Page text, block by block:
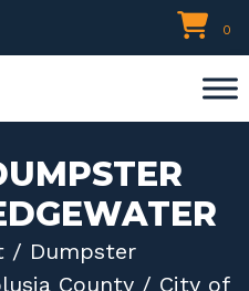
0
/ Dumpster
County / City of